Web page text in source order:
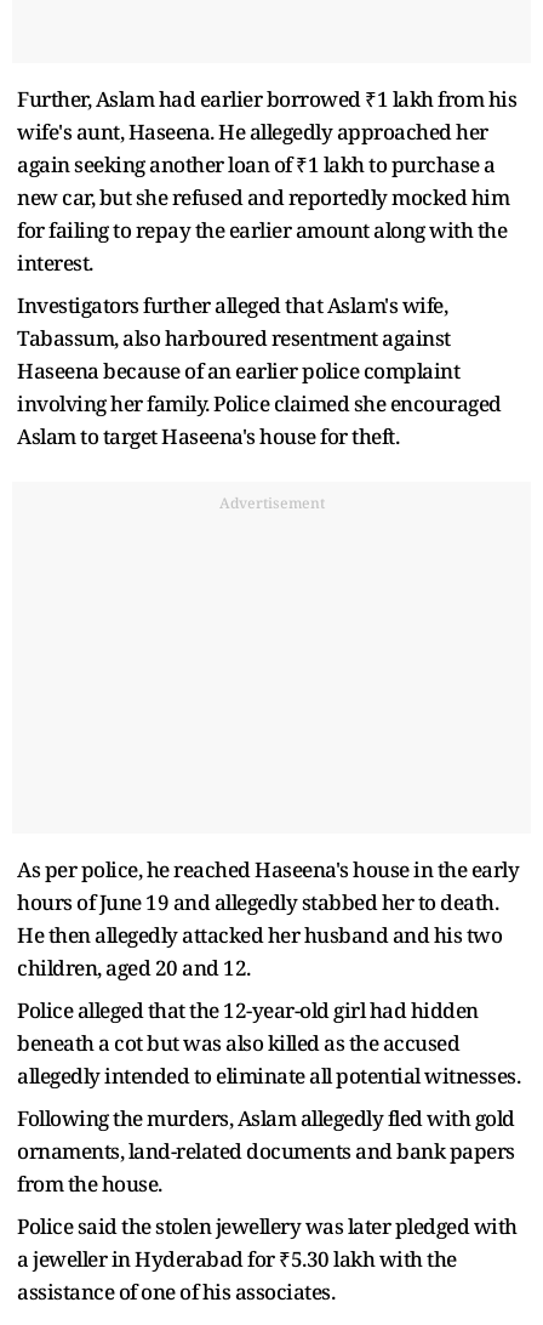
Further, Aslam had earlier borrowed ₹1 lakh from his
wife's aunt, Haseena. He allegedly approached her
again seeking another loan of ₹1 lakh to purchase a
new car, but she refused and reportedly mocked him
for failing to repay the earlier amount along with the
interest.
Investigators further alleged that Aslam's wife,
Tabassum, also harboured resentment against
Haseena because of an earlier police complaint
involving her family. Police claimed she encouraged
Aslam to target Haseena's house for theft.
Advertisement
As per police, he reached Haseena's house in the early
hours of June 19 and allegedly stabbed her to death.
He then allegedly attacked her husband and his two
children, aged 20 and 12.
Police alleged that the 12-year-old girl had hidden
beneath a cot but was also killed as the accused
allegedly intended to eliminate all potential witnesses.
Following the murders, Aslam allegedly fled with gold
ornaments, land-related documents and bank papers
from the house.
Police said the stolen jewellery was later pledged with
a jeweller in Hyderabad for ₹5.30 lakh with the
assistance of one of his associates.